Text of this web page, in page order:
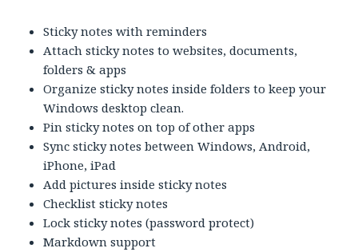
Sticky notes with reminders
Attach sticky notes to websites, documents,
folders & apps
Organize sticky notes inside folders to keep your
Windows desktop clean.
Pin sticky notes on top of other apps
Sync sticky notes between Windows, Android,
iPhone, iPad
Add pictures inside sticky notes
Checklist sticky notes
Lock sticky notes (password protect)
Markdown support